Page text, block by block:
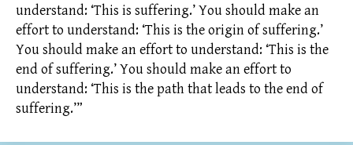
understand: ‘This is suffering.’ You should make an
effort to understand: ‘This is the origin of suffering.’
You should make an effort to understand: ‘This is the
end of suffering.’ You should make an effort to
understand: ‘This is the path that leads to the end of
suffering.’”